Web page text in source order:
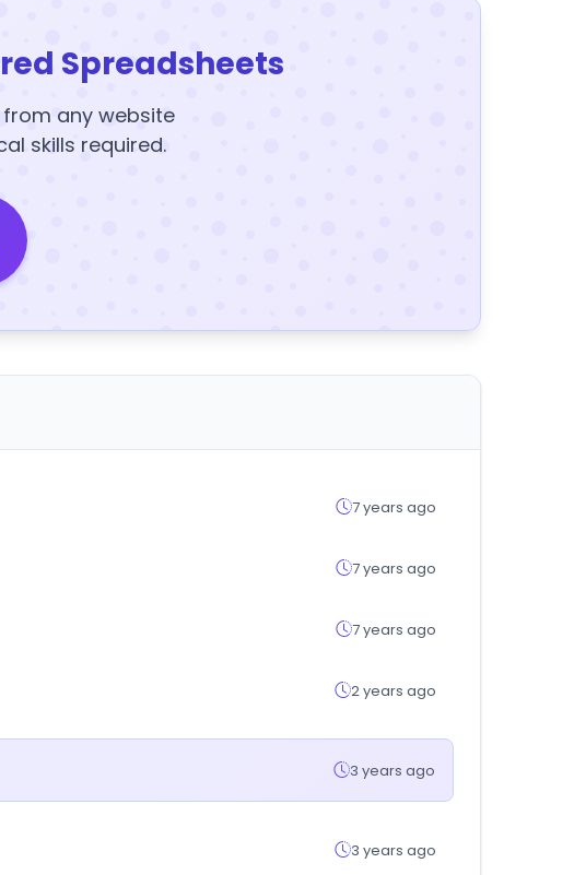
Spreadsheets
any website
skills required.
7 years ago
7 years ago
7 years ago
2 years ago
3 years ago
3 years ago